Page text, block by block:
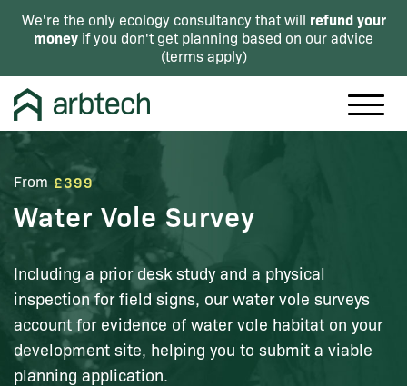
We're the only ecology consultancy that will refund your
money if you don't get planning based on our advice
(terms apply)
From £399
Water Vole Survey
Including a prior desk study and a physical
inspection for field signs, our water vole surveys
account for evidence of water vole habitat on your
development site, helping you to submit a viable
planning application.